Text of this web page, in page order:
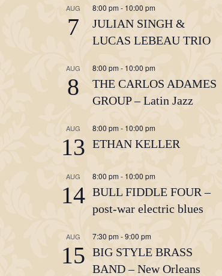
AUG
7
8:00 pm - 10:00 pm
JULIAN SINGH &
LUCAS LEBEAU TRIO
AUG
8
8:00 pm- 10:00 pm
THE CARLOS ADAMES
GROUP – Latin Jazz
AUG
13
8:00 pm - 10:00 pm
ETHAN KELLER
AUG
14
8:00 pm - 10:00 pm
BULL FIDDLE FOUR –
post-war electric blues
AUG
15
7:30 pm -9:00 pm
BIG STYLE BRASS
BAND – New Orleans